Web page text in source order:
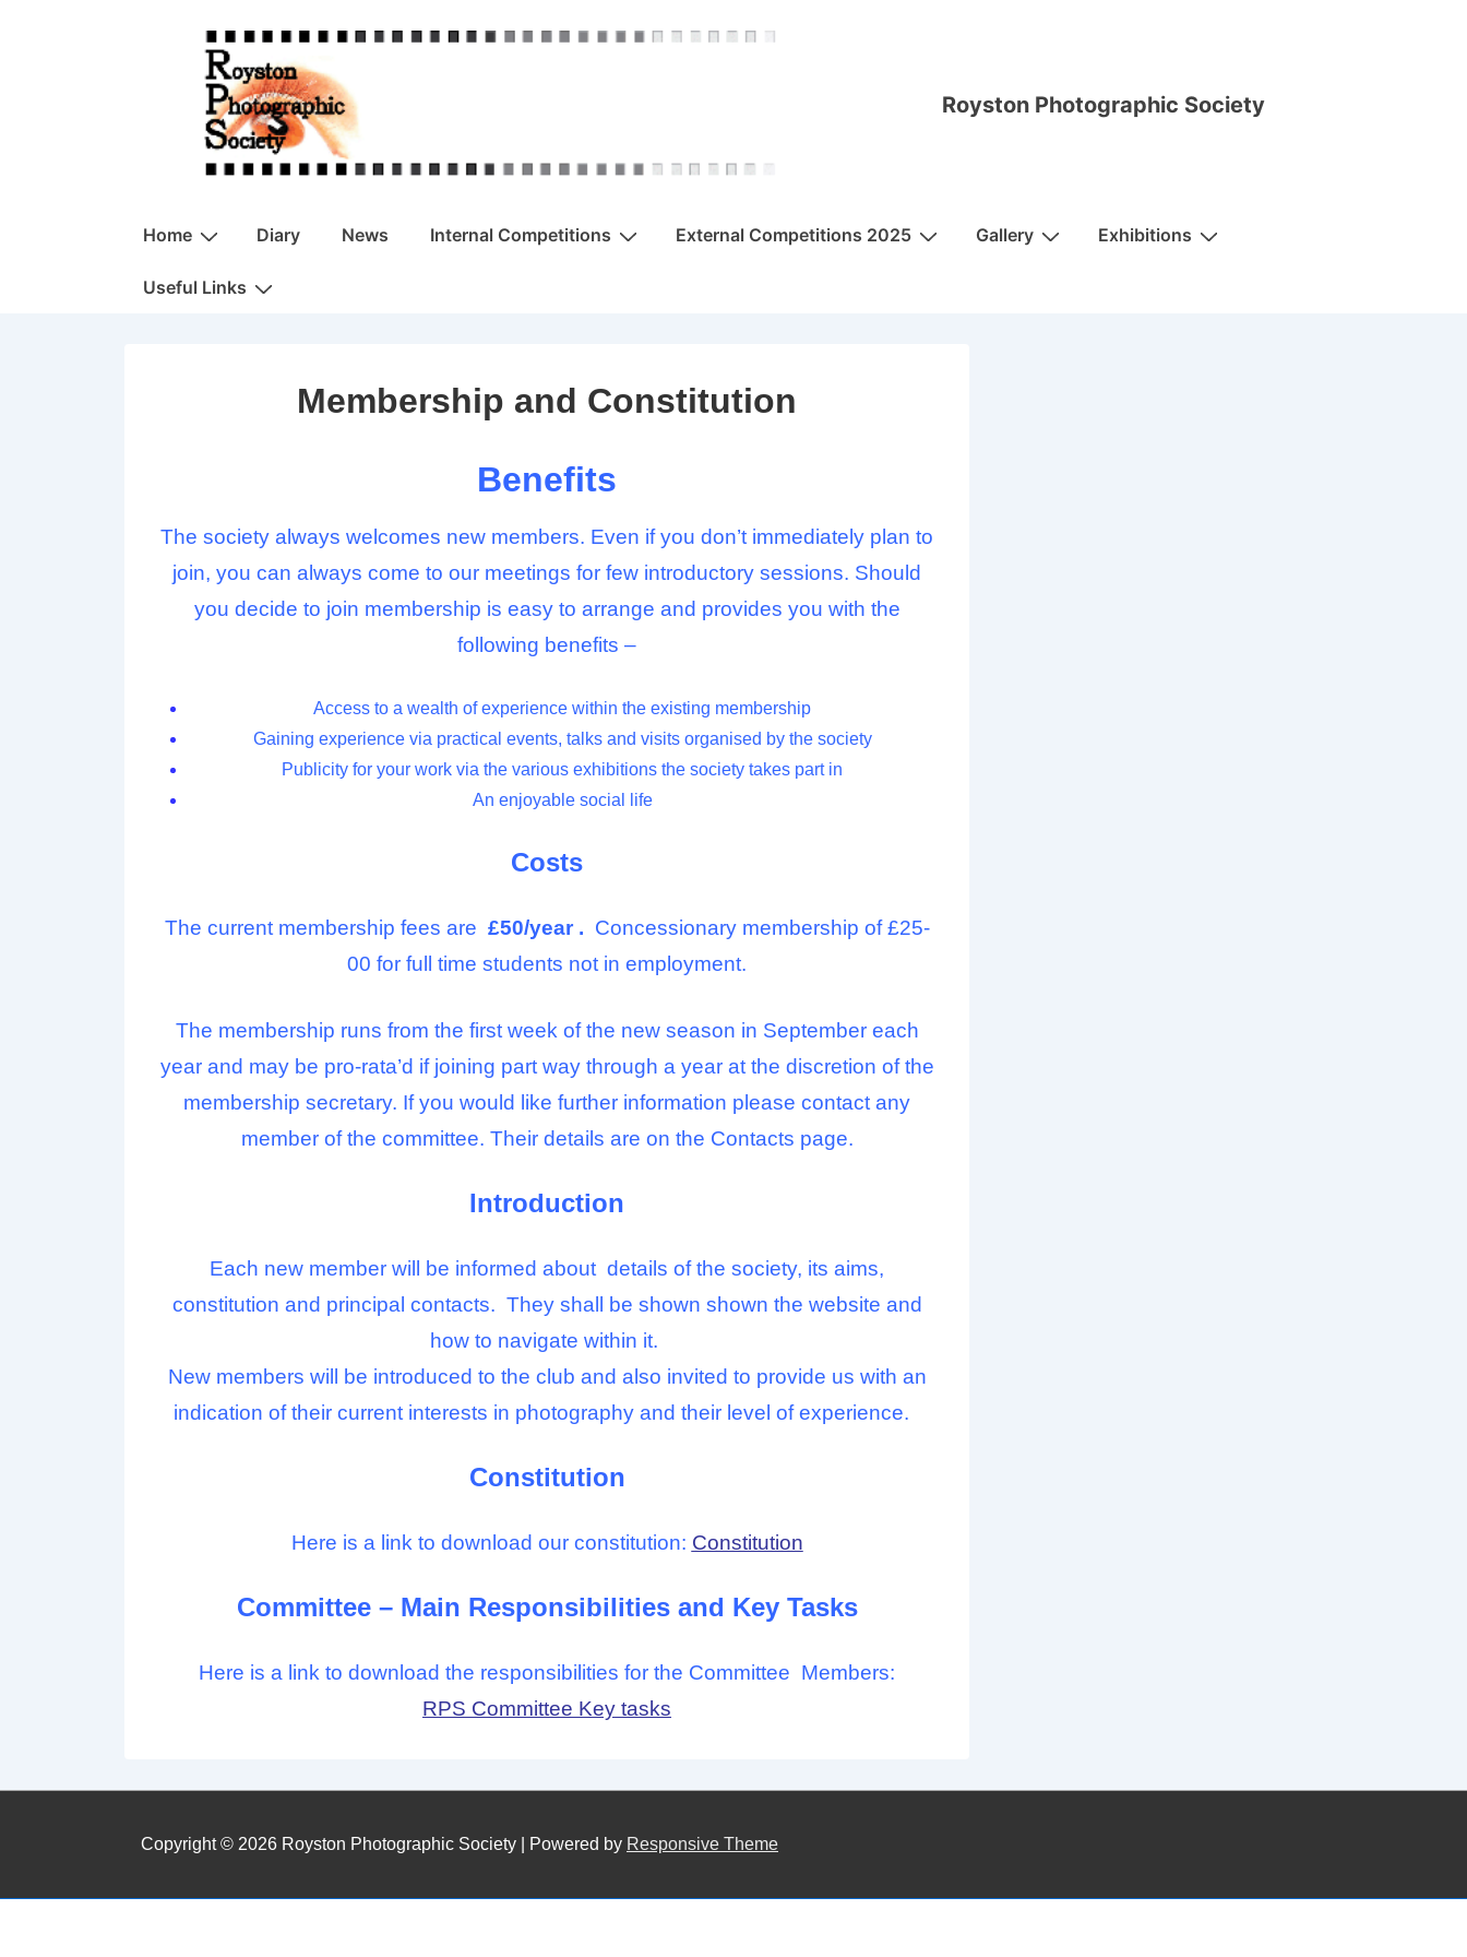
Royston Photographic Society
Main
Home Diary News Internal Competitions External Competitions 2025 Gallery Exhibitions
Useful Links
Membership and Constitution
Benefits
The society always welcomes new members. Even if you don’t immediately plan to
join, you can always come to our meetings for few introductory sessions. Should
you decide to join membership is easy to arrange and provides you with the
following benefits –
Access to a wealth of experience within the existing membership
Gaining experience via practical events, talks and visits organised by the society
Publicity for your work via the various exhibitions the society takes part in
An enjoyable social life
Costs
The current membership fees are £50/year . Concessionary membership of £25-
00 for full time students not in employment.
The membership runs from the first week of the new season in September each
year and may be pro-rata’d if joining part way through a year at the discretion of the
membership secretary. If you would like further information please contact any
member of the committee. Their details are on the Contacts page.
Introduction
Each new member will be informed about details of the society, its aims,
constitution and principal contacts. They shall be shown shown the website and
how to navigate within it.
New members will be introduced to the club and also invited to provide us with an
indication of their current interests in photography and their level of experience.
Constitution
Here is a link to download our constitution: Constitution
Committee – Main Responsibilities and Key Tasks
Here is a link to download the responsibilities for the Committee Members:
RPS Committee Key tasks
Copyright © 2026 Royston Photographic Society | Powered by Responsive Theme